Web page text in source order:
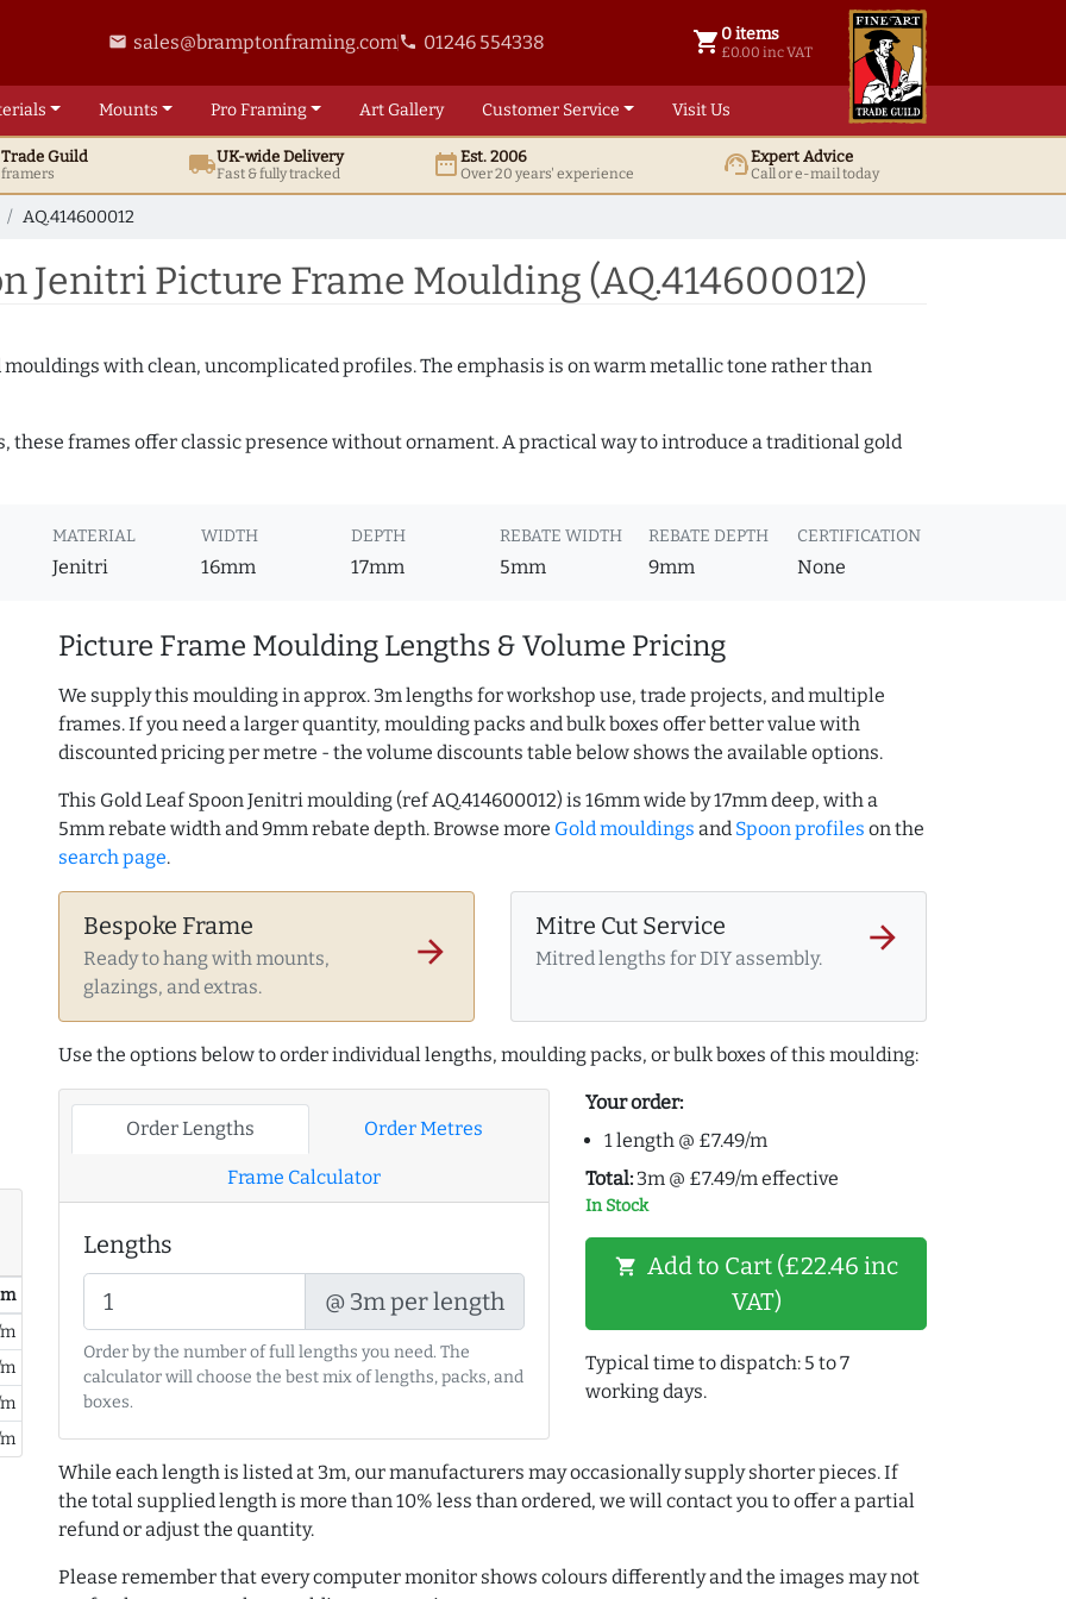
email sales@bramptonframing.comphone 01246 554338 shopping_cart 0 items
£0.00 inc VAT
0 items @ £ 0.00 inc VAT
Mounts ProFraming ArtGallery Customer Service Visit Us
Trade Guild local_shippingUK-wide Delivery
Fast & fully tracked date_rangeEst. 2006
Over 20 years' experience support_agentExpert Advice
Call or e-mail today
AQ.414600012
Jenitri Picture Frame Moulding (AQ.414600012)
with clean, uncomplicated profiles. The emphasis is on warm metallic tone rather than
frames offer classic presence without ornament. A practical way to introduce a traditional gold
MATERIAL
Jenitri
WIDTH
16mm
DEPTH
17mm
REBATE WIDTH
5mm
REBATE DEPTH
9mm
CERTIFICATION
None
Picture Frame Moulding Lengths & Volume Pricing
We supply this moulding in approx. 3m lengths for workshop use, trade projects, and multiple
frames. If you need a larger quantity, moulding packs and bulk boxes offer better value with
discounted pricing per metre - the volume discounts table below shows the available options.
This Gold Leaf Spoon Jenitri moulding (ref AQ.414600012) is 16mm wide by 17mm deep, with a
5mm rebate width and 9mm rebate depth. Browse more Gold mouldings and Spoon profiles on the
search page.
Bespoke Frame
Ready to hang with mounts,
glazings, and extras.
arrow_forward
Mitre Cut Service
Mitred lengths for DIY assembly.
arrow_forward
Use the options below to order individual lengths, moulding packs, or bulk boxes of this moulding:
Order Lengths Order Metres
Frame Calculator
Lengths
@ 3m per length
Order by the number of full lengths you need. The
calculator will choose the best mix of lengths, packs, and
boxes.
Your order:
1 length @ £7.49/m
Total: 3m @ £7.49/m effective
In Stock
shopping_cart Add to Cart (£22.46 inc
VAT)
Typical time to dispatch: 5 to 7
working days.
While each length is listed at 3m, our manufacturers may occasionally supply shorter pieces. If
the total supplied length is more than 10% less than ordered, we will contact you to offer a partial
refund or adjust the quantity.
Please remember that every computer monitor shows colours differently and the images may not